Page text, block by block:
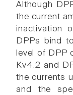
Although
the current
inactivation
DPPs bind
level of DPP
Kv4.2 and
the currents
and the